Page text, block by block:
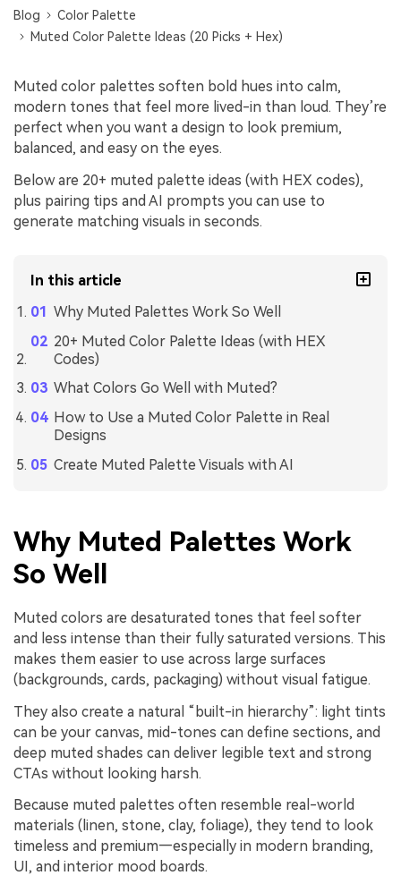
Blog
Color Palette
Muted Color Palette Ideas (20 Picks + Hex)
Muted color palettes soften bold hues into calm,
modern tones that feel more lived-in than loud. They’re
perfect when you want a design to look premium,
balanced, and easy on the eyes.
Below are 20+ muted palette ideas (with HEX codes),
plus pairing tips and AI prompts you can use to
generate matching visuals in seconds.
In this article
Why Muted Palettes Work So Well
20+ Muted Color Palette Ideas (with HEX
Codes)
What Colors Go Well with Muted?
How to Use a Muted Color Palette in Real
Designs
Create Muted Palette Visuals with AI
Why Muted Palettes Work
So Well
Muted colors are desaturated tones that feel softer
and less intense than their fully saturated versions. This
makes them easier to use across large surfaces
(backgrounds, cards, packaging) without visual fatigue.
They also create a natural “built-in hierarchy”: light tints
can be your canvas, mid-tones can define sections, and
deep muted shades can deliver legible text and strong
CTAs without looking harsh.
Because muted palettes often resemble real-world
materials (linen, stone, clay, foliage), they tend to look
timeless and premium—especially in modern branding,
UI, and interior mood boards.